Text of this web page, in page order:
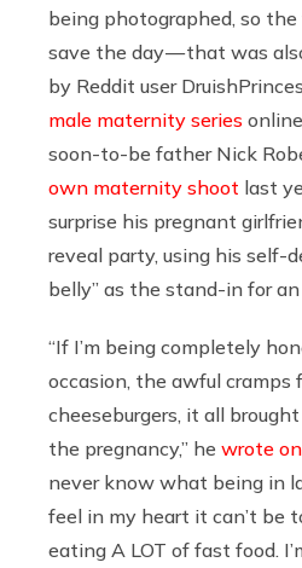
being photographed, so
save the day — that was
by Reddit user
male maternity series
soon-to-be father Nick
own maternity shoot last
surprise his pregnant
reveal party, using his self-
belly” as the stand-in for an
“If I’m being completely
occasion, the awful cramps
cheeseburgers, it all
the pregnancy,” he wrote
never know what being in
feel in my heart it can’t be
eating A LOT of fast food.